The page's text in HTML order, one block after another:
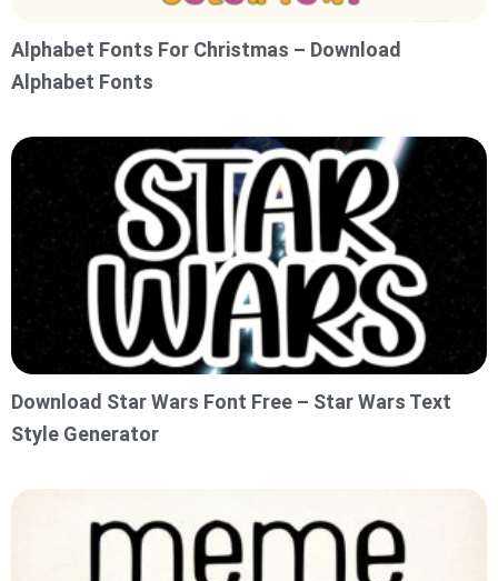
Alphabet Fonts For Christmas – Download
Alphabet Fonts
Download Star Wars Font Free – Star Wars Text
Style Generator